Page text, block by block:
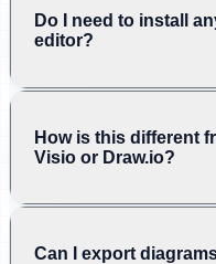
Do I need to install
editor?
How is this different
Visio or Draw.io?
Can I export